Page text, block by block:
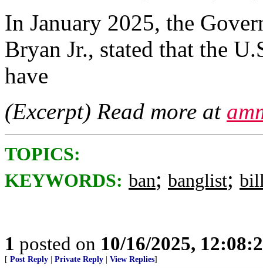
In January 2025, the
Bryan Jr., stated that the
have
(Excerpt) Read more at
TOPICS:
KEYWORDS: ban; banglist;
1 posted on 10/16/2025,
[ Post Reply | Private Reply | View Replies]